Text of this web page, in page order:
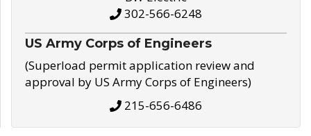
302-566-6248
US Army Corps of Engineers
(Superload permit application review and
approval by US Army Corps of Engineers)
215-656-6486